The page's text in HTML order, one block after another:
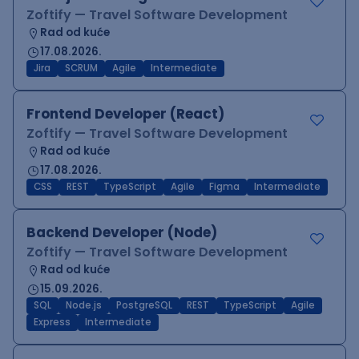
Zoftify — Travel Software Development
Rad od kuće
17.08.2026.
Jira SCRUM Agile Intermediate
Frontend Developer (React)
Zoftify — Travel Software Development
Rad od kuće
17.08.2026.
CSS REST TypeScript Agile Figma Intermediate
Backend Developer (Node)
Zoftify — Travel Software Development
Rad od kuće
15.09.2026.
SQL Node.js PostgreSQL REST TypeScript
Agile
Express
Intermediate